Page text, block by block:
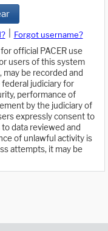
Forgot username?
official PACER use
users of this system
be recorded and
judiciary for
performance of
by the judiciary of
expressly consent to
data reviewed and
of unlawful activity is
attempts, it may be